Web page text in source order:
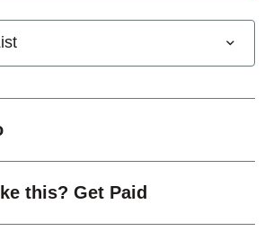
this? Get Paid